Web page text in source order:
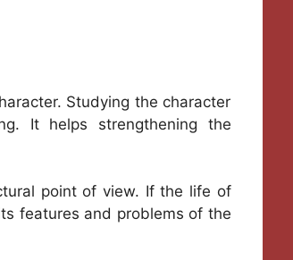
Studying the character
It helps strengthening the
point of view. If the life of
features and problems of the